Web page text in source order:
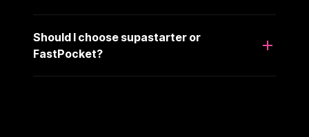
Should I choose supastarter or
FastPocket?